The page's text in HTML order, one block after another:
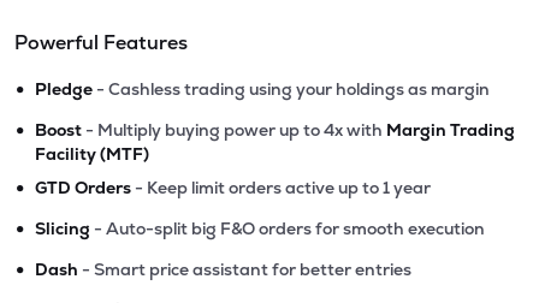
Powerful Features
• Pledge - Cashless trading using your holdings as margin
• Boost - Multiply buying power up to 4x with Margin Trading
Facility (MTF)
• GTD Orders - Keep limit orders active up to 1 year
• Slicing - Auto-split big F&O orders for smooth execution
• Dash - Smart price assistant for better entries